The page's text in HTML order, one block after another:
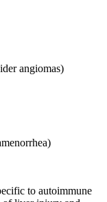
angiomas)
to autoimmune